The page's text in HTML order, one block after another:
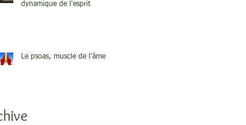
dynamique de l'esprit
Le psoas, muscle de l'âme